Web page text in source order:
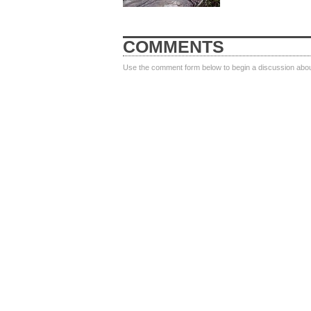
COMMENTS
Use the comment form below to begin a discussion